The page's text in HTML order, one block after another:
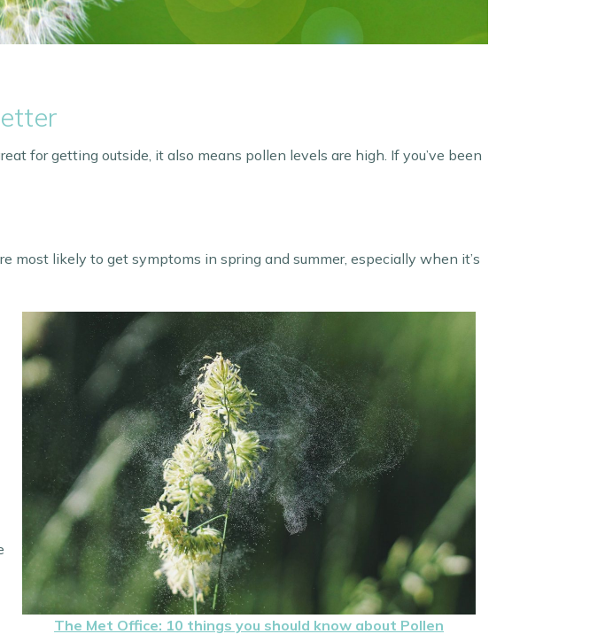
for getting outside, it also means pollen levels are high. If you’ve been
most likely to get symptoms in spring and summer, especially when it’s
The Met Office: 10 things you should know about Pollen